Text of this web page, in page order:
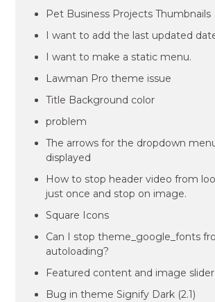
Pet Business Projects Thumbnails
I want to add the last updated
I want to make a static menu.
Lawman Pro theme issue
Title Background color
problem
The arrows for the dropdown
displayed
How to stop header video from
just once and stop on image.
Square Icons
Can I stop theme_google_fonts
autoloading?
Featured content and image slider
Bug in theme Signify Dark (2.1)